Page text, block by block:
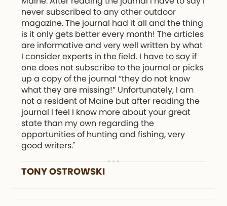
never subscribed to any other outdoor
magazine. The journal had it all and the thing
is it only gets better every month! The articles
are informative and very well written by what
I consider experts in the field. I have to say if
one does not subscribe to the journal or picks
up a copy of the journal “they do not know
what they are missing!” Unfortunately, I am
not a resident of Maine but after reading the
journal I feel I know more about your great
state than my own regarding the
opportunities of hunting and fishing, very
good writers."
TONY OSTROWSKI